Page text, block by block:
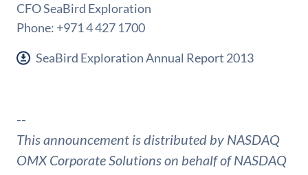
CFO SeaBird Exploration
Phone: +971 4 427 1700
SeaBird Exploration Annual Report 2013
--
This announcement is distributed by NASDAQ
OMX Corporate Solutions on behalf of NASDAQ